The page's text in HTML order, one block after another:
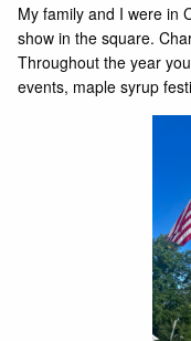
My family and I were in
show in the square.
Throughout the year
events, maple syrup